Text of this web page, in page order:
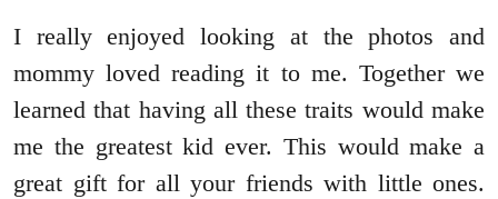
I really enjoyed looking at the photos and
mommy loved reading it to me. Together we
learned that having all these traits would make
me the greatest kid ever. This would make a
great gift for all your friends with little ones.